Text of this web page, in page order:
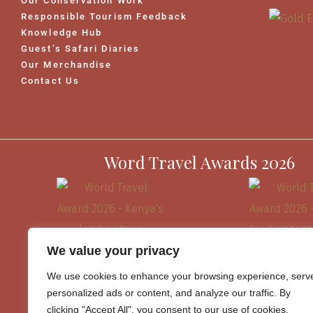
We value your privacy
We use cookies to enhance your browsing experience,
personalized ads or content, and analyze our traffic. By
clicking "Accept All", you consent to our use of cookies.
Responsible Tourism Feedback
Knowledge Hub
Guest’s Safari Diaries
Our Merchandise
Contact Us
Word Travel Awards 2026